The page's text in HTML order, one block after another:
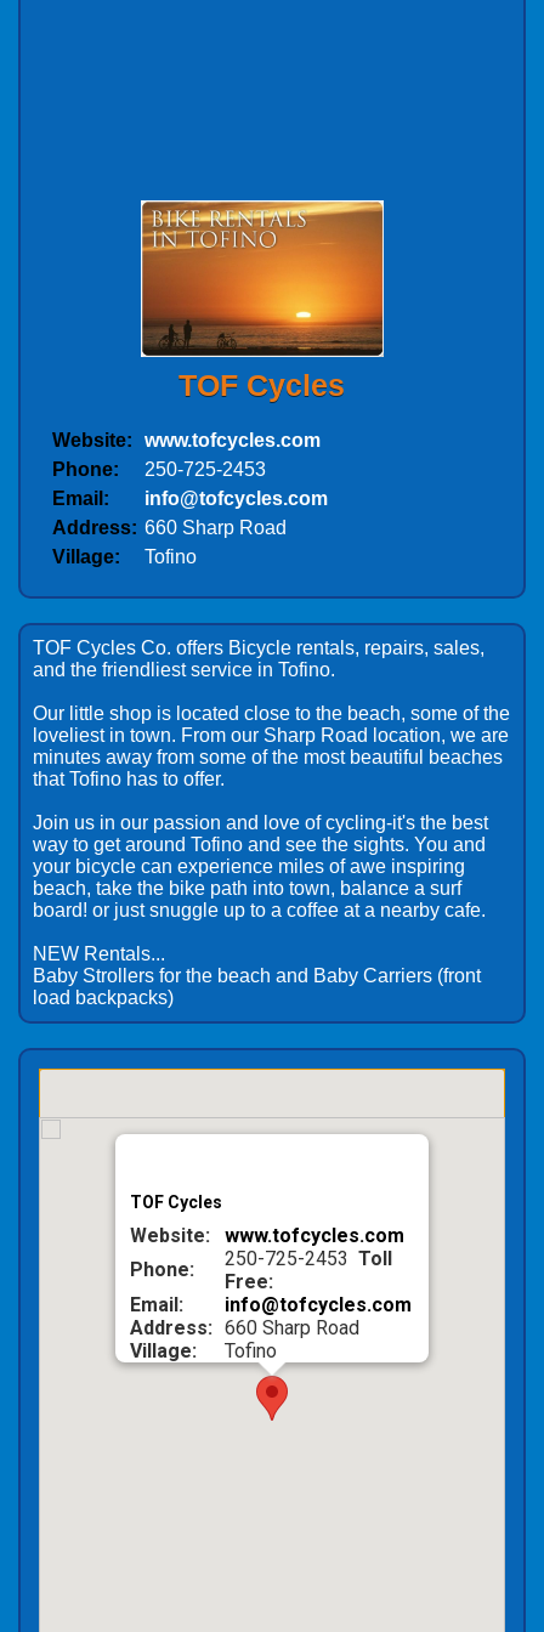
TOF Cycles
Website:
www.tofcycles.com
Phone:
250-725-2453
Email:
info@tofcycles.com
Address: 660 Sharp Road
Village:
Tofino
TOF Cycles Co. offers Bicycle rentals, repairs, sales,
and the friendliest service in Tofino.
Our little shop is located close to the beach, some of the
loveliest in town. From our Sharp Road location, we are
minutes away from some of the most beautiful beaches
that Tofino has to offer.
Join us in our passion and love of cycling-it's the best
way to get around Tofino and see the sights. You and
your bicycle can experience miles of awe inspiring
beach, take the bike path into town, balance a surf
board! or just snuggle up to a coffee at a nearby cafe.
NEW Rentals...
Baby Strollers for the beach and Baby Carriers (front
load backpacks)
TOF Cycles
Website:
www.tofcycles.com
Phone:
250-725-2453 Toll
Free:
Email:
info@tofcycles.com
Address: 660 Sharp Road
Village:
Tofino